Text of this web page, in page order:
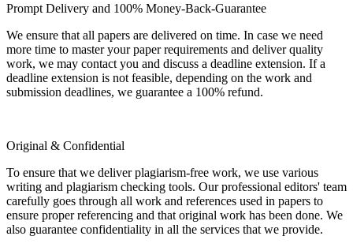
Prompt Delivery and 100% Money-Back-Guarantee
We ensure that all papers are delivered on time. In case we need
more time to master your paper requirements and deliver quality
work, we may contact you and discuss a deadline extension. If a
deadline extension is not feasible, depending on the work and
submission deadlines, we guarantee a 100% refund.
Original & Confidential
To ensure that we deliver plagiarism-free work, we use various
writing and plagiarism checking tools. Our professional editors' team
carefully goes through all work and references used in papers to
ensure proper referencing and that original work has been done. We
also guarantee confidentiality in all the services that we provide.